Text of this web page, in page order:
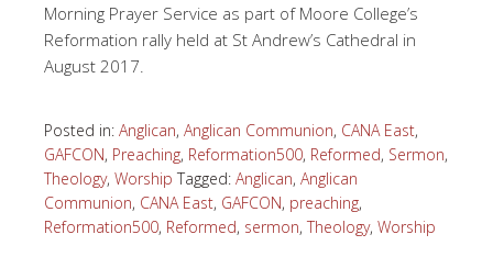
Morning Prayer Service as part of Moore College’s
Reformation rally held at St Andrew’s Cathedral in
August 2017.
Posted in: Anglican, Anglican Communion, CANA East,
GAFCON, Preaching, Reformation500, Reformed, Sermon,
Theology, Worship Tagged: Anglican, Anglican
Communion, CANA East, GAFCON, preaching,
Reformation500, Reformed, sermon, Theology, Worship